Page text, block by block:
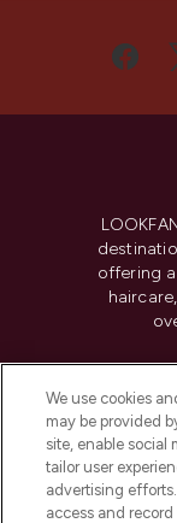
offering
Do
We use cookies
may be provided
site, enable social
tailor user
advertising
access and